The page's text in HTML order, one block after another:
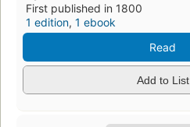
First published in 1800
1 edition, 1 ebook
Read
Add to List